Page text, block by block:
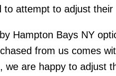
to attempt to adjust
Hampton Bays NY
from us comes
we are happy to adjust